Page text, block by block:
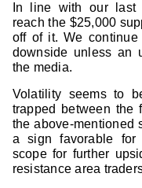
In line with our last
reach the $25,000
off of it. We
downside unless an
the media.
Volatility seems to
trapped between the
the above-mentioned
a sign favorable for
scope for further
resistance area